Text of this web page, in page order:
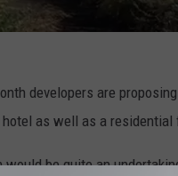
developers are
as well as a
be quite an